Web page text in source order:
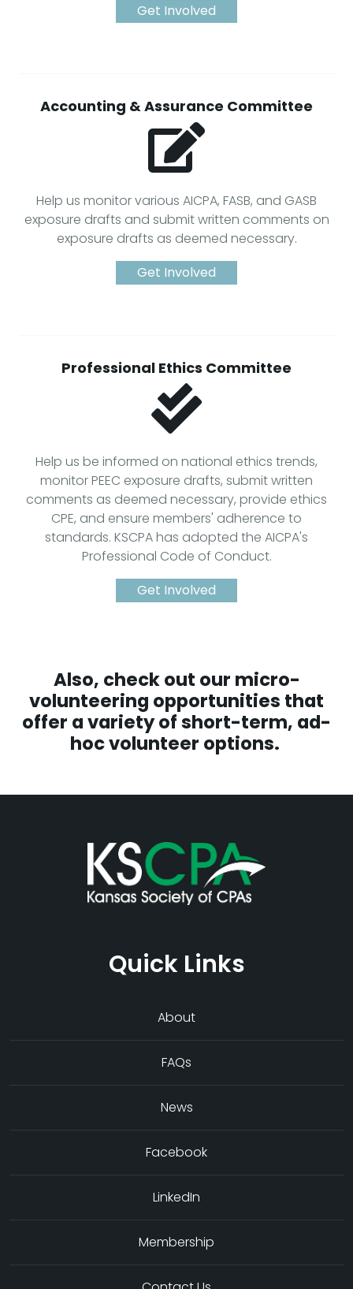
Get Involved
Accounting & Assurance Committee
Help us monitor various AICPA, FASB, and GASB
exposure drafts and submit written comments on
exposure drafts as deemed necessary.
Get Involved
Professional Ethics Committee
Help us be informed on national ethics trends,
monitor PEEC exposure drafts, submit written
comments as deemed necessary, provide ethics
CPE, and ensure members' adherence to
standards. KSCPA has adopted the AICPA's
Professional Code of Conduct.
Get Involved
Also, check out our micro-
volunteering opportunities that
offer a variety of short-term, ad-
hoc volunteer options.
Quick Links
About
FAQs
News
Facebook
LinkedIn
Membership